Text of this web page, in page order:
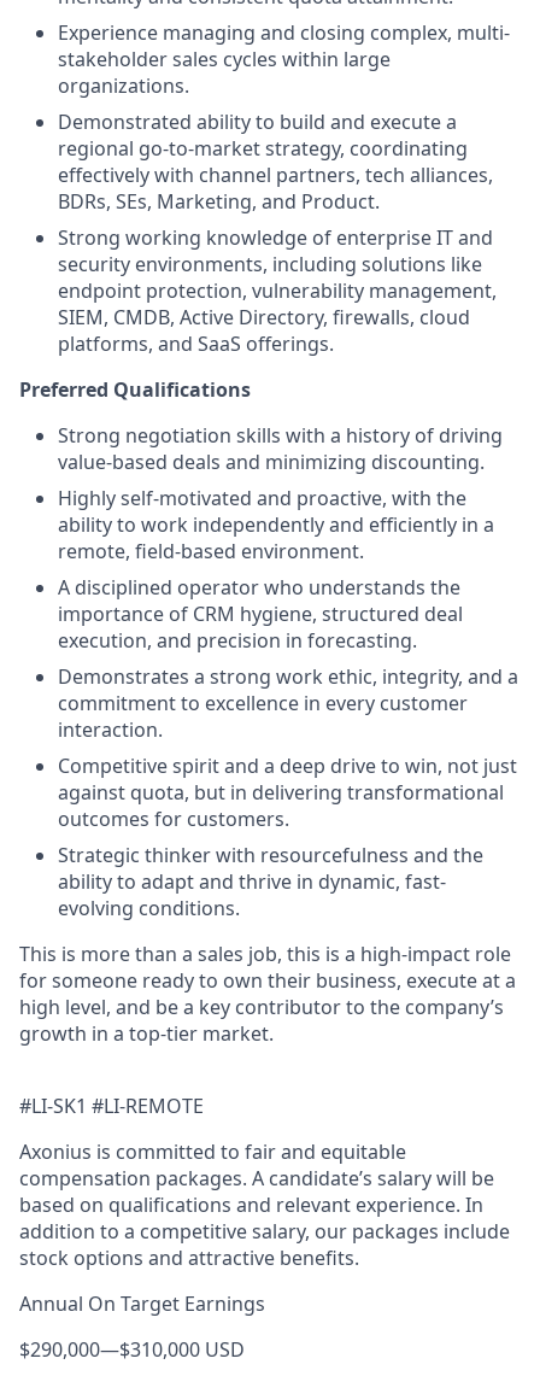
Experience managing and closing complex, multi-
stakeholder sales cycles within large
organizations.
Demonstrated ability to build and execute a
regional go-to-market strategy, coordinating
effectively with channel partners, tech alliances,
BDRs, SEs, Marketing, and Product.
Strong working knowledge of enterprise IT and
security environments, including solutions like
endpoint protection, vulnerability management,
SIEM, CMDB, Active Directory, firewalls, cloud
platforms, and SaaS offerings.
Preferred Qualifications
Strong negotiation skills with a history of driving
value-based deals and minimizing discounting.
Highly self-motivated and proactive, with the
ability to work independently and efficiently in a
remote, field-based environment.
A disciplined operator who understands the
importance of CRM hygiene, structured deal
execution, and precision in forecasting.
Demonstrates a strong work ethic, integrity, and a
commitment to excellence in every customer
interaction.
Competitive spirit and a deep drive to win, not just
against quota, but in delivering transformational
outcomes for customers.
Strategic thinker with resourcefulness and the
ability to adapt and thrive in dynamic, fast-
evolving conditions.
This is more than a sales job, this is a high-impact role
for someone ready to own their business, execute at a
high level, and be a key contributor to the company’s
growth in a top-tier market.
#LI-SK1 #LI-REMOTE
Axonius is committed to fair and equitable
compensation packages. A candidate’s salary will be
based on qualifications and relevant experience. In
addition to a competitive salary, our packages include
stock options and attractive benefits.
Annual On Target Earnings
$290,000—$310,000 USD